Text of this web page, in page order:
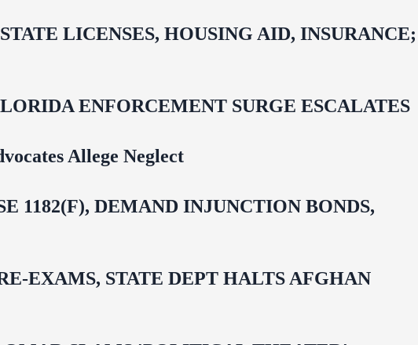
LICENSES, HOUSING AID, INSURANCE;
ENFORCEMENT SURGE ESCALATES
Allege Neglect
1182(F), DEMAND INJUNCTION BONDS,
STATE DEPT HALTS AFGHAN